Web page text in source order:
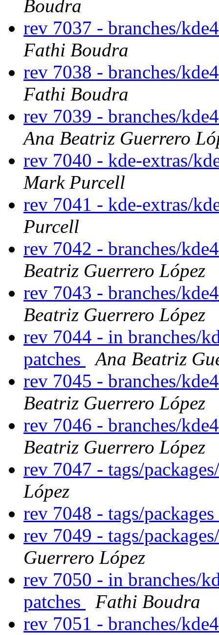
Boudra
rev 7037 - branches/
Fathi Boudra
rev 7038 - branches/
Fathi Boudra
rev 7039 - branches/
Ana Beatriz Guerrero
rev 7040 - kde-extras/
Mark Purcell
rev 7041 - kde-extras/
Purcell
rev 7042 - branches/
Beatriz Guerrero López
rev 7043 - branches/
Beatriz Guerrero López
rev 7044 - in branches/
patches
Ana Beatriz
rev 7045 - branches/
Beatriz Guerrero López
rev 7046 - branches/
Beatriz Guerrero López
rev 7047 - tags/
López
rev 7048 - tags/packages
rev 7049 - tags/
Guerrero López
rev 7050 - in branches/
patches
Fathi Boudra
rev 7051 - branches/